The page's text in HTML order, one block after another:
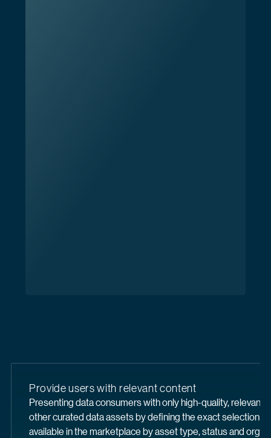
Provide users with relevant content
Presenting data consumers with only high-quality, relevant
other curated data assets by defining the exact selection
available in the marketplace by asset type, status and